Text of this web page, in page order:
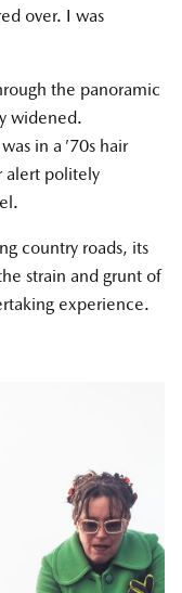
over. I was
the panoramic
widened.
in a ’70s hair
alert politely
country roads, its
strain and grunt of
experience.